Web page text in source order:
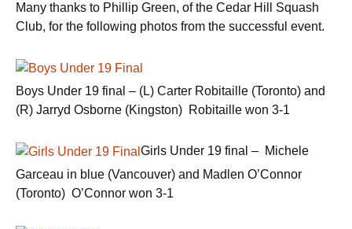
Many thanks to Phillip Green, of the Cedar Hill Squash
Club, for the following photos from the successful event.
Boys Under 19 final – (L) Carter Robitaille (Toronto) and
(R) Jarryd Osborne (Kingston) Robitaille won 3-1
Girls Under 19 final – Michele
Garceau in blue (Vancouver) and Madlen O’Connor
(Toronto) O’Connor won 3-1